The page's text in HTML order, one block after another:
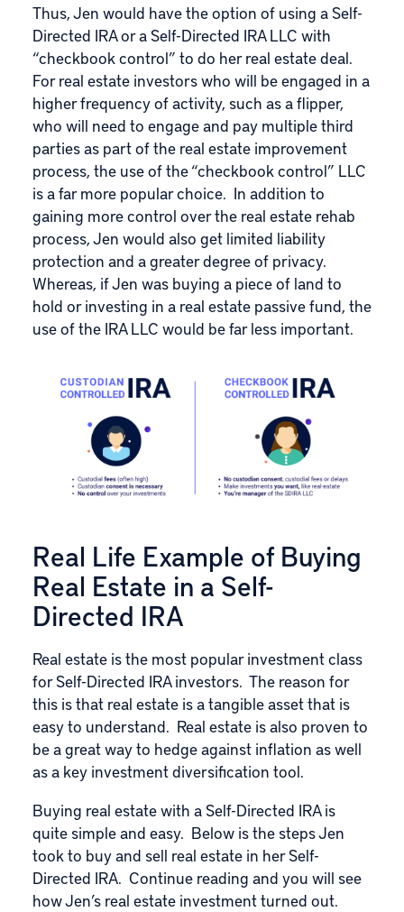
Thus, Jen would have the option of using a Self-
Directed IRA or a Self-Directed IRA LLC with
“checkbook control” to do her real estate deal.
For real estate investors who will be engaged in a
higher frequency of activity, such as a flipper,
who will need to engage and pay multiple third
parties as part of the real estate improvement
process, the use of the “checkbook control” LLC
is a far more popular choice. In addition to
gaining more control over the real estate rehab
process, Jen would also get limited liability
protection and a greater degree of privacy.
Whereas, if Jen was buying a piece of land to
hold or investing in a real estate passive fund, the
use of the IRA LLC would be far less important.
Real Life Example of Buying
Real Estate in a Self-
Directed IRA
Real estate is the most popular investment class
for Self-Directed IRA investors. The reason for
this is that real estate is a tangible asset that is
easy to understand. Real estate is also proven to
be a great way to hedge against inflation as well
as a key investment diversification tool.
Buying real estate with a Self-Directed IRA is
quite simple and easy. Below is the steps Jen
took to buy and sell real estate in her Self-
Directed IRA. Continue reading and you will see
how Jen’s real estate investment turned out.